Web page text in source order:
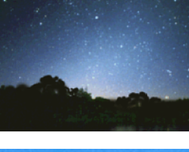
Education
Grace